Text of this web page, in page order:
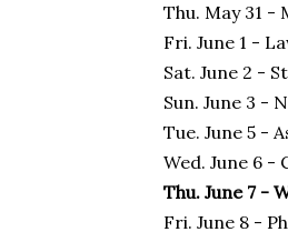
Thu. May 31 -
Fri. June 1 -
Sat. June 2 -
Sun. June 3 -
Tue. June 5 -
Wed. June 6 -
Thu. June 7 -
Fri. June 8 -